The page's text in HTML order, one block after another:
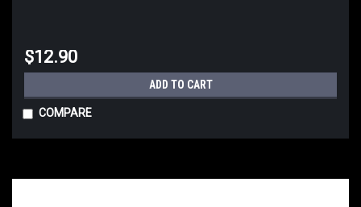
$12.90
ADD TO CART
COMPARE